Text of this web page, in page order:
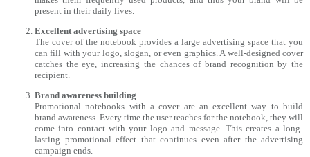
present in their daily lives.
Excellent advertising space
The cover of the notebook provides a large advertising space that you
can fill with your logo, slogan, or even graphics. A well-designed cover
catches the eye, increasing the chances of brand recognition by the
recipient.
Brand awareness building
Promotional notebooks with a cover are an excellent way to build
brand awareness. Every time the user reaches for the notebook, they will
come into contact with your logo and message. This creates a long-
lasting promotional effect that continues even after the advertising
campaign ends.